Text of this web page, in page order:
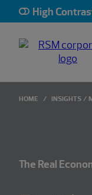
High
HOME INSIGHTS
The Real